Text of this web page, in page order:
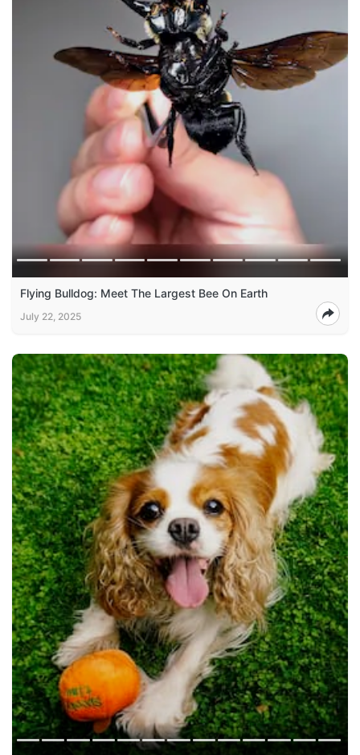
Flying Bulldog: Meet The Largest Bee On Earth
July 22, 2025